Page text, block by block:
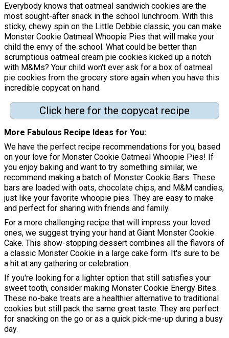
Everybody knows that oatmeal sandwich cookies are the
most sought-after snack in the school lunchroom. With this
sticky, chewy spin on the Little Debbie classic, you can make
Monster Cookie Oatmeal Whoopie Pies that will make your
child the envy of the school. What could be better than
scrumptious oatmeal cream pie cookies kicked up a notch
with M&Ms? Your child won't ever ask for a box of oatmeal
pie cookies from the grocery store again when you have this
incredible copycat on hand.
Click here for the copycat recipe
More Fabulous Recipe Ideas for You
We have the perfect recipe recommendations for you, based
on your love for Monster Cookie Oatmeal Whoopie Pies! If
you enjoy baking and want to try something similar, we
recommend making a batch of Monster Cookie Bars. These
bars are loaded with oats, chocolate chips, and M&M candies,
just like your favorite whoopie pies. They are easy to make
and perfect for sharing with friends and family.
For a more challenging recipe that will impress your loved
ones, we suggest trying your hand at Giant Monster Cookie
Cake. This show-stopping dessert combines all the flavors of
a classic Monster Cookie in a large cake form. It's sure to be
a hit at any gathering or celebration.
If you're looking for a lighter option that still satisfies your
sweet tooth, consider making Monster Cookie Energy Bites.
These no-bake treats are a healthier alternative to traditional
cookies but still pack the same great taste. They are perfect
for snacking on the go or as a quick pick-me-up during a busy
day.